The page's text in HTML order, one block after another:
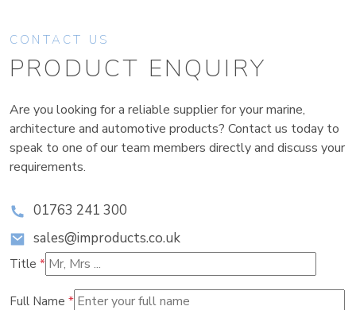
CONTACT US
PRODUCT ENQUIRY
Are you looking for a reliable supplier for your marine,
architecture and automotive products? Contact us today to
speak to one of our team members directly and discuss your
requirements.
01763 241 300
sales@improducts.co.uk
Title *
Full Name *